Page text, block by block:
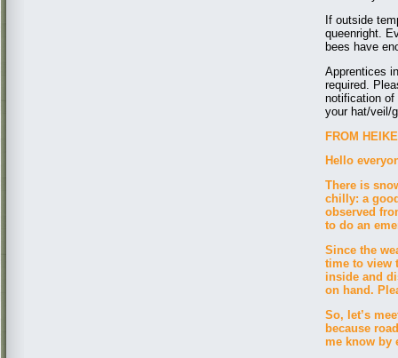
If outside
queenright.
bees have
Apprentices
required.
notification of
your hat/veil/
FROM
Hello
There is
chilly: a
observed
to do an
Since the
time to view
inside and
on hand.
So, let’s
because
me know by